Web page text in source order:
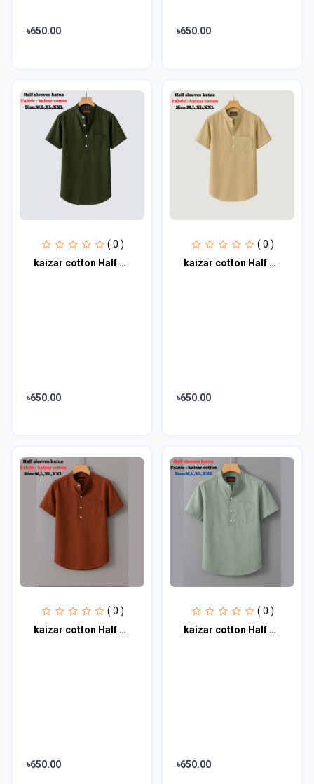
৳650.00 ৳650.00
( 0 )
kaizar cotton Half sleeves katua For Men's
৳650.00
( 0 )
kaizar cotton Half sleeves katua For Men's
৳650.00
( 0 )
kaizar cotton Half sleeves katua For Men's
৳650.00
( 0 )
kaizar cotton Half sleeves katua For Men's
৳650.00